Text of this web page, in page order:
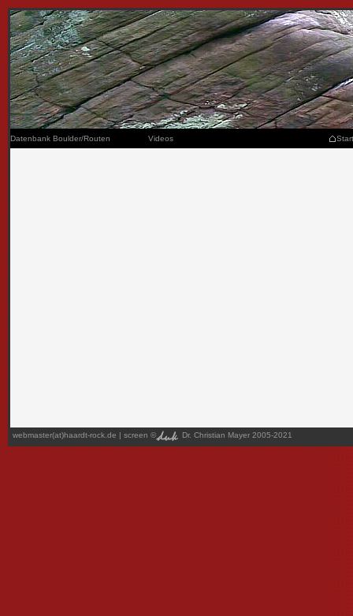
Datenbank Boulder/Routen Videos Start
webmaster(at)haardt-rock.de | screen © Dr. Christian Mayer 2005-2021